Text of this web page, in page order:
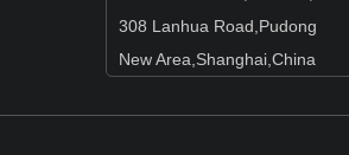
308 Lanhua Road,Pudong
New Area,Shanghai,China